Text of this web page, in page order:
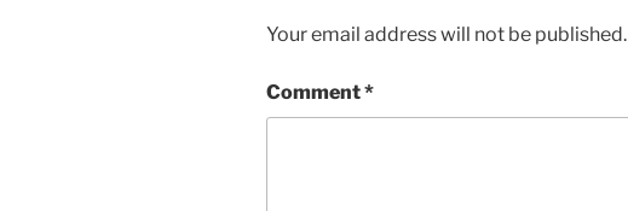
Your email address will not be published.
Comment*